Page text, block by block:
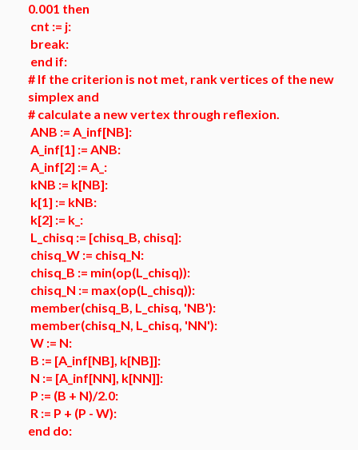
0.001 then
cnt := j:
break:
end if:
# If the criterion is not met, rank vertices of the new
simplex and
# calculate a new vertex through reflexion.
ANB := A_inf[NB]:
A_inf[1] := ANB:
A_inf[2] := A_:
kNB := k[NB]:
k[1] := kNB:
k[2] := k_:
L_chisq := [chisq_B, chisq]:
chisq_W := chisq_N:
chisq_B := min(op(L_chisq)):
chisq_N := max(op(L_chisq)):
member(chisq_B, L_chisq, 'NB'):
member(chisq_N, L_chisq, 'NN'):
W := N:
B := [A_inf[NB], k[NB]]:
N := [A_inf[NN], k[NN]]:
P := (B + N)/2.0:
R := P + (P - W):
end do: